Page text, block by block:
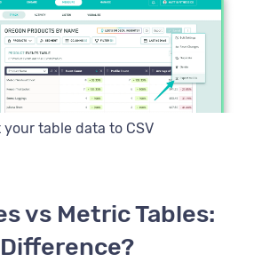
your table data to CSV
vs Metric Tables: